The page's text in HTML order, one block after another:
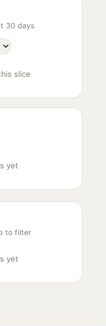
30 days
slice
yet
to filter
yet